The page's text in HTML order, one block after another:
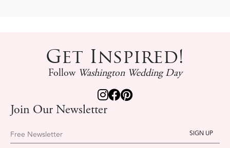
Get Inspired!
Follow Washington Wedding Day
Join Our Newsletter
Free Newsletter